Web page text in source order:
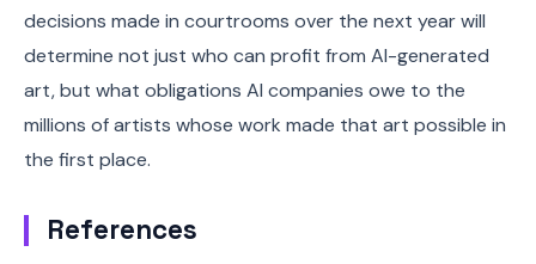
decisions made in courtrooms over the next year will
determine not just who can profit from AI-generated
art, but what obligations AI companies owe to the
millions of artists whose work made that art possible in
the first place.
References